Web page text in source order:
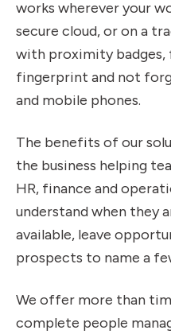
works wherever your
secure cloud, or on a
with proximity
fingerprint and not
and mobile phones.
The benefits of our
the business helping
HR, finance and
understand when they
available, leave
prospects to name a
We offer more than
complete people